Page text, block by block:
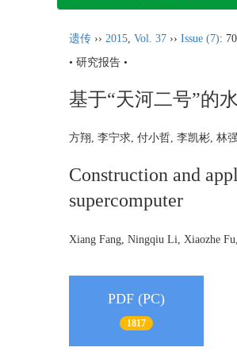
遗传 ›› 2015, Vol. 37 ›› Issue (7):
• 研究报告 •
基于“天河二号”的
方翔, 李宁求, 付小哲, 李凯彬, 林
Construction and
supercomputer
Xiang Fang, Ningqiu Li, Xiaozhe
PDF (PC)
1817